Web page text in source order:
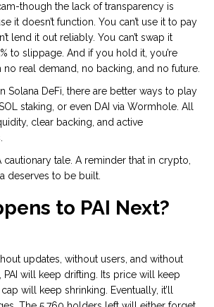
though the lack of transparency is
it doesn’t function. You can’t use it to pay
lend it out reliably. You can’t swap it
to slippage. And if you hold it, you’re
no real demand, no backing, and no future.
Solana DeFi, there are better ways to play
staking, or even DAI via Wormhole. All
clear backing, and active
cautionary tale. A reminder that in crypto,
deserves to be built.
to PAI Next?
updates, without users, and without
will keep drifting. Its price will keep
will keep shrinking. Eventually, it’ll